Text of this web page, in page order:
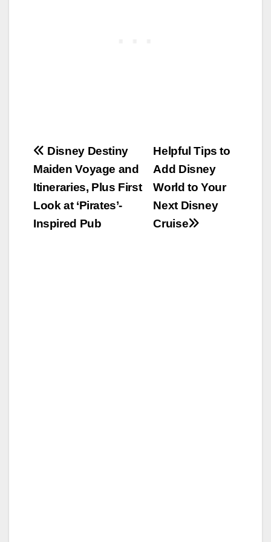
Post
navigation
Helpful Tips to
Add Disney
World to Your
Next Disney
Cruise
Disney Destiny
Maiden Voyage and
Itineraries, Plus First
Look at ‘Pirates’-
Inspired Pub